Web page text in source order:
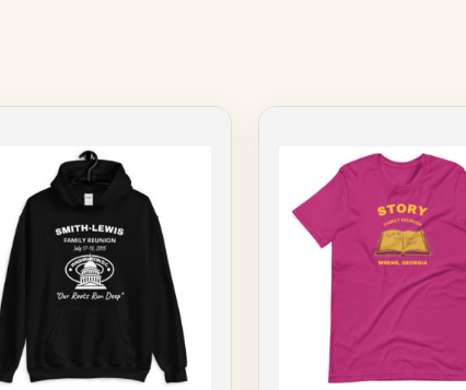
This
multiple
variants.